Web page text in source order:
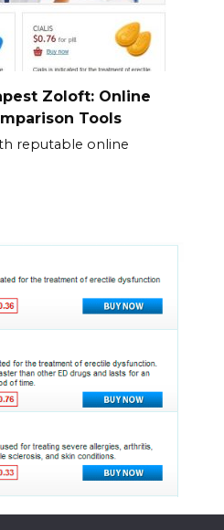
Zoloft: Online
Tools
reputable online